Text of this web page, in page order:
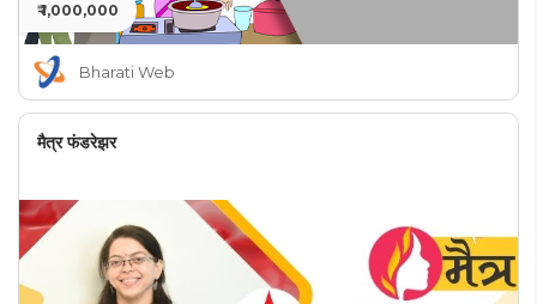
₹ 1,000,000
Bharati Web
मैत्र फंडरेझर